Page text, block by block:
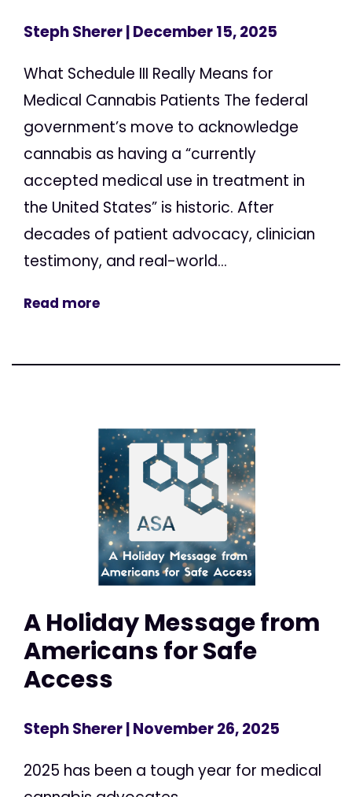
Steph Sherer| December 15, 2025
What Schedule III Really Means for
Medical Cannabis Patients The federal
government’s move to acknowledge
cannabis as having a “currently
accepted medical use in treatment in
the United States” is historic. After
decades of patient advocacy, clinician
testimony, and real-world...
Read more
A Holiday Message from
Americans for Safe
Access
Steph Sherer| November 26, 2025
2025 has been a tough year for medical